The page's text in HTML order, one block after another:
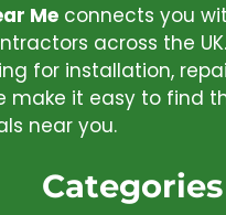
Me connects you
across the
for installation,
make it easy to find
near you.
Categories